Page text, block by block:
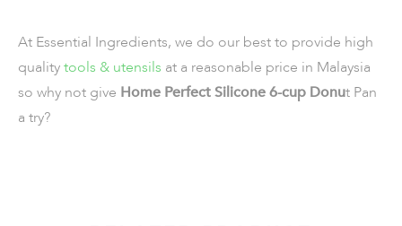
At Essential Ingredients, we do our best to provide high
qualitytools & utensils at a reasonable price in Malaysia
so why not give Home Perfect Silicone 6-cup Donut Pan
a try?